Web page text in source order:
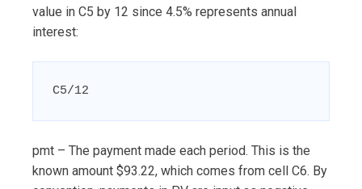
value in C5 by 12 since 4.5% represents annual
interest:
C5/12
pmt – The payment made each period. This is the
known amount $93.22, which comes from cell C6. By